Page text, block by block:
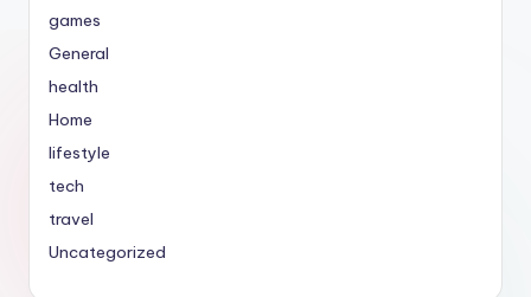
games
General
health
Home
lifestyle
tech
travel
Uncategorized